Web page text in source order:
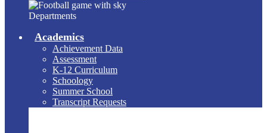
Departments
Academics
Achievement Data
Assessment
K-12 Curriculum
Schoology
Summer School
Transcript Requests